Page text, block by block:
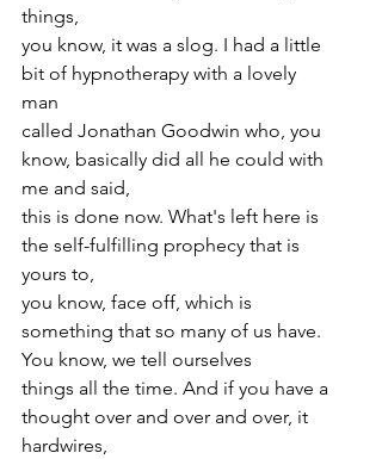
things,
you know, it was a slog. I had a little
bit of hypnotherapy with a lovely
man
called Jonathan Goodwin who, you
know, basically did all he could with
me and said,
this is done now. What's left here is
the self-fulfilling prophecy that is
yours to,
you know, face off, which is
something that so many of us have.
You know, we tell ourselves
things all the time. And if you have a
thought over and over and over, it
hardwires,